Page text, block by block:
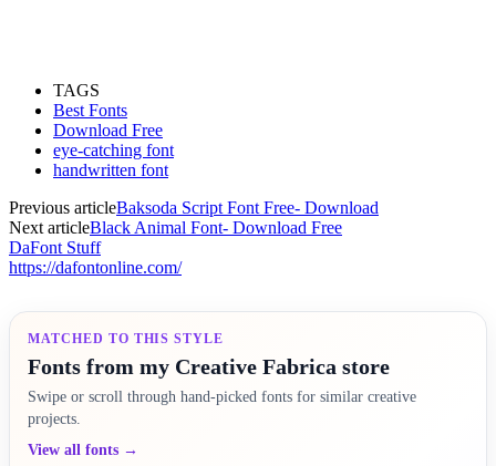
TAGS
Best Fonts
Download Free
eye-catching font
handwritten font
Previous articleBaksoda Script Font Free- Download
Next articleBlack Animal Font- Download Free
DaFont Stuff
https://dafontonline.com/
MATCHED TO THIS STYLE
Fonts from my Creative Fabrica store
Swipe or scroll through hand-picked fonts for similar creative
projects.
View all fonts →